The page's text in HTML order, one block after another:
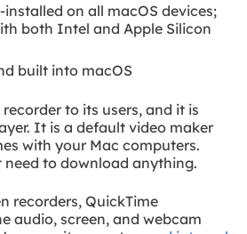
installed on all macOS devices;
both Intel and Apple Silicon
built into macOS
to its users, and it is
It is a default video maker
with your Mac computers.
need to download anything.
recorders, QuickTime
audio, screen, and webcam